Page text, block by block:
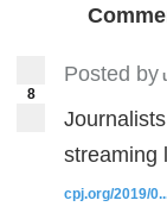
8
Posted by
streaming
cpj.org/2019/